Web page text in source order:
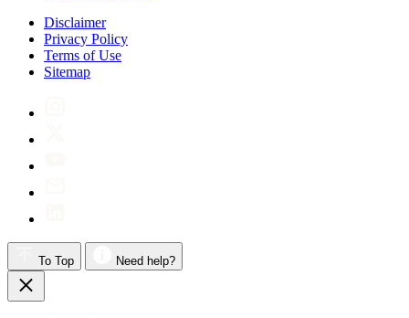
Disclaimer
Privacy Policy
Terms of Use
Sitemap
To Top Need help?